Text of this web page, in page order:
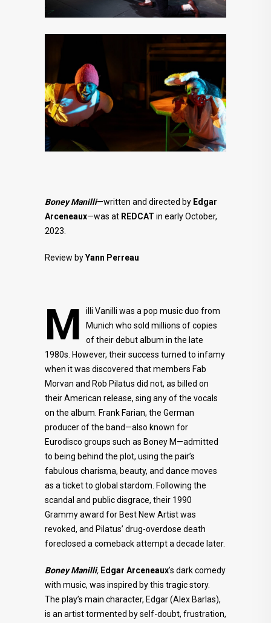
Boney Manilli—written and directed by Edgar
Arceneaux—was at REDCAT in early October,
2023.
Review byYann Perreau
M
illi Vanilli was a pop music duo from
Munich who sold millions of copies
of their debut album in the late
1980s. However, their success turned to infamy
when it was discovered that members Fab
Morvan and Rob Pilatus did not, as billed on
their American release, sing any of the vocals
on the album. Frank Farian, the German
producer of the band—also known for
Eurodisco groups such as Boney M—admitted
to being behind the plot, using the pair’s
fabulous charisma, beauty, and dance moves
as a ticket to global stardom. Following the
scandal and public disgrace, their 1990
Grammy award for Best New Artist was
revoked, and Pilatus’ drug-overdose death
foreclosed a comeback attempt a decade later.
Boney Manilli, Edgar Arceneaux’s dark comedy
with music, was inspired by this tragic story.
The play’s main character, Edgar (Alex Barlas),
is an artist tormented by self-doubt, frustration,